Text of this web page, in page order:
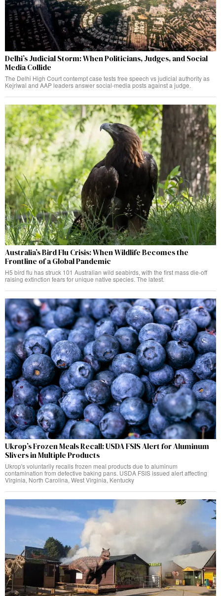
Delhi’s Judicial Storm: When Politicians, Judges, and Social
Media Collide
The Delhi High Court contempt case tests free speech vs judicial authority as
Kejriwal and AAP leaders answer social-media posts against a judge.
Australia’s Bird Flu Crisis: When Wildlife Becomes the
Frontline of a Global Pandemic
H5 bird flu has struck 101 Australian wild seabirds, with the first mass die-off
raising extinction fears for unique native species. The latest.
Ukrop’s Frozen Meals Recall: USDA FSIS Alert for Aluminum
Slivers in Multiple Products
Ukrop's voluntarily recalls frozen meal products due to aluminum
contamination from defective baking pans. USDA FSIS issued alert affecting
Virginia, North Carolina, West Virginia, Kentucky